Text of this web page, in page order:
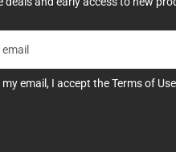
email, I accept theTerms of Use